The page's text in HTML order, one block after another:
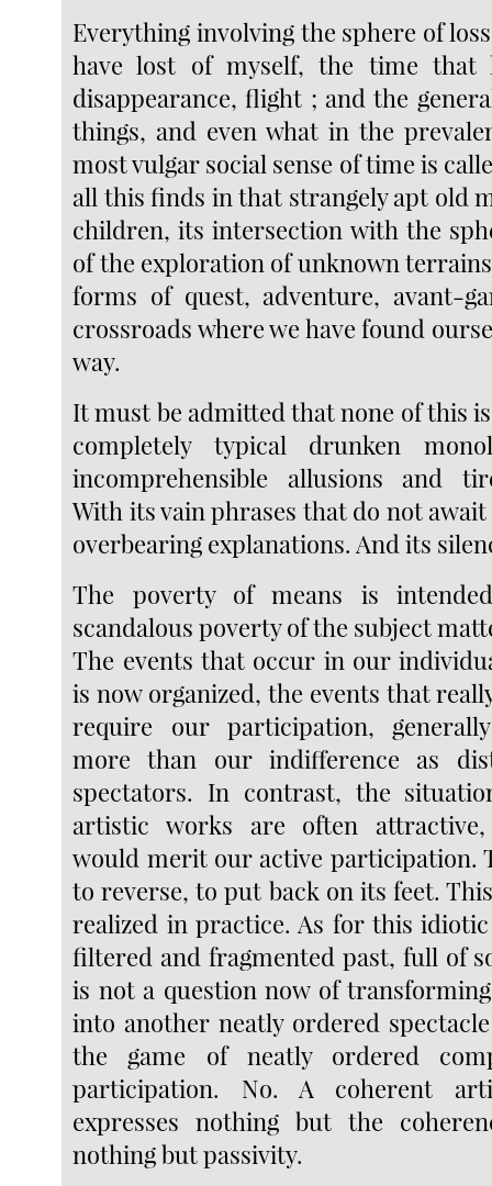
Everything involving the sphere of
have lost of myself, the time that
disappearance, flight ; and the
things, and even what in the
most vulgar social sense of time is
all this finds in that strangely apt old
children, its intersection with the
of the exploration of unknown
forms of quest, adventure, avant-
crossroads where we have found
way.
It must be admitted that none of this
completely typical drunken
incomprehensible allusions and
With its vain phrases that do not
overbearing explanations. And its
The poverty of means is
scandalous poverty of the subject
The events that occur in our
is now organized, the events that
require our participation,
more than our indifference as
spectators. In contrast, the
artistic works are often
would merit our active participation.
to reverse, to put back on its feet.
realized in practice. As for this
filtered and fragmented past, full of
is not a question now of
into another neatly ordered
the game of neatly ordered
participation. No. A coherent
expresses nothing but the
nothing but passivity.